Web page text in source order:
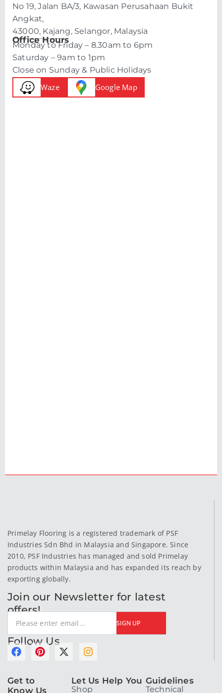
No 19, Jalan BA/3, Kawasan Perusahaan Bukit
Angkat,
43000, Kajang, Selangor, Malaysia
Office Hours
Monday to Friday – 8.30am to 6pm
Saturday – 9am to 1pm
Close on Sunday & Public Holidays
Waze Google Map
Primelay Flooring is a registered trademark of PSF
Industries Sdn Bhd in Malaysia and Singapore. Since
2010, PSF Industries has managed and sold Primelay
products within Malaysia and has expanded its reach by
exporting globally.
Join our Newsletter for latest
offers!
SIGN UP
Follow Us
F
e
P
X
w
I
t
Get to
Know Us
Let Us Help You
Shop
Guidelines
Technical